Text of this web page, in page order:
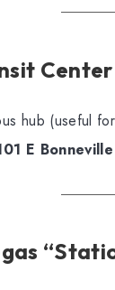
hub (useful
E